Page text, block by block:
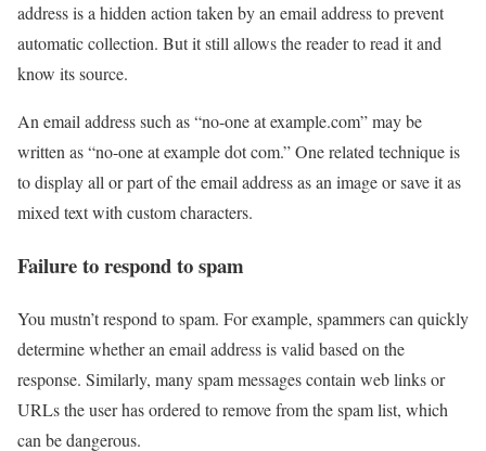
address is a hidden action taken by an email address to prevent
automatic collection. But it still allows the reader to read it and
know its source.
An email address such as “no-one at example.com” may be
written as “no-one at example dot com.” One related technique is
to display all or part of the email address as an image or save it as
mixed text with custom characters.
Failure to respond to spam
You mustn’t respond to spam. For example, spammers can quickly
determine whether an email address is valid based on the
response. Similarly, many spam messages contain web links or
URLs the user has ordered to remove from the spam list, which
can be dangerous.